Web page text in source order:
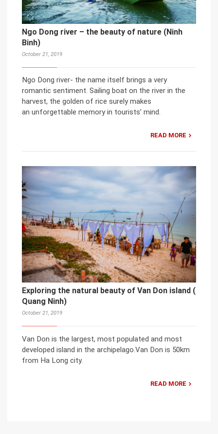
Ngo Dong river – the beauty of nature (Ninh
Binh)
October 21, 2019
Ngo Dong river- the name itself brings a very
romantic sentiment. Sailing boat on the river in the
harvest, the golden of rice surely makes
an unforgettable memory in tourists’ mind.
READ MORE
Exploring the natural beauty of Van Don island (
Quang Ninh)
October 21, 2019
Van Don is the largest, most populated and most
developed island in the archipelago.Van Don is 50km
from Ha Long city.
READ MORE